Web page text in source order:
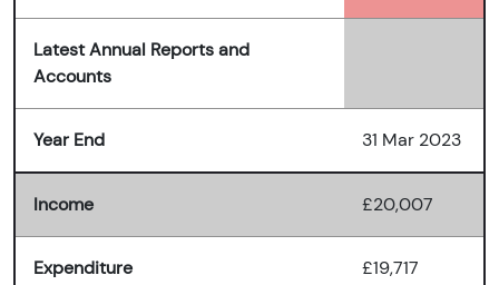
Latest Annual Reports and
Accounts
Year End 31 Mar 2023
Income £20,007
Expenditure £19,717